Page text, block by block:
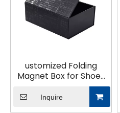
ustomized Folding
Magnet Box for Shoes
Clothing Perfumes
Packaging Box Logo
Custom Box Gift
Inquire